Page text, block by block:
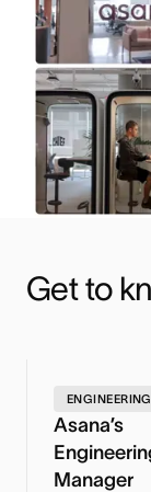
Get to
ENGINEERING
Asana’s
Manager